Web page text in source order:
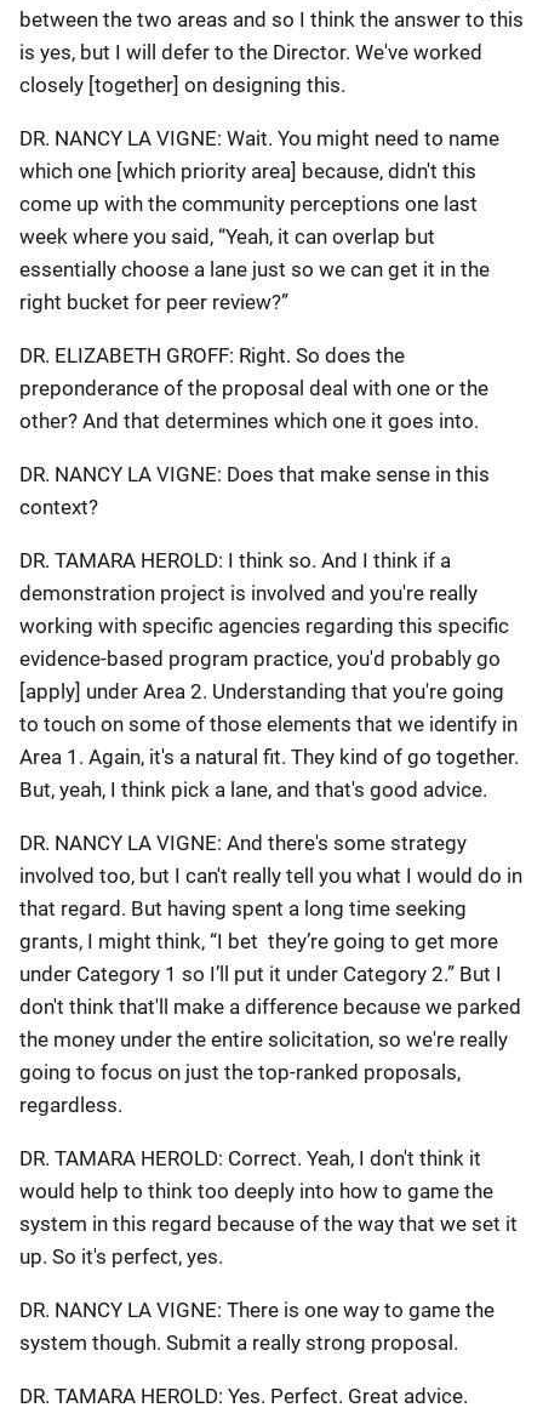
between the two areas and so I think the answer to this
is yes, but I will defer to the Director. We've worked
closely [together] on designing this.
DR. NANCY LA VIGNE: Wait. You might need to name
which one [which priority area] because, didn't this
come up with the community perceptions one last
week where you said, “Yeah, it can overlap but
essentially choose a lane just so we can get it in the
right bucket for peer review?”
DR. ELIZABETH GROFF: Right. So does the
preponderance of the proposal deal with one or the
other? And that determines which one it goes into.
DR. NANCY LA VIGNE: Does that make sense in this
context?
DR. TAMARA HEROLD: I think so. And I think if a
demonstration project is involved and you're really
working with specific agencies regarding this specific
evidence-based program practice, you'd probably go
[apply] under Area 2. Understanding that you're going
to touch on some of those elements that we identify in
Area 1. Again, it's a natural fit. They kind of go together.
But, yeah, I think pick a lane, and that's good advice.
DR. NANCY LA VIGNE: And there's some strategy
involved too, but I can't really tell you what I would do in
that regard. But having spent a long time seeking
grants, I might think, “I bet they’re going to get more
under Category 1 so I’ll put it under Category 2.” But I
don't think that'll make a difference because we parked
the money under the entire solicitation, so we're really
going to focus on just the top-ranked proposals,
regardless.
DR. TAMARA HEROLD: Correct. Yeah, I don't think it
would help to think too deeply into how to game the
system in this regard because of the way that we set it
up. So it's perfect, yes.
DR. NANCY LA VIGNE: There is one way to game the
system though. Submit a really strong proposal.
DR. TAMARA HEROLD: Yes. Perfect. Great advice.